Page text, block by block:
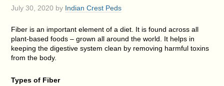
July 30, 2020 by Indian Crest Peds
Fiber is an important element of a diet. It is found across all
plant-based foods – grown all around the world. It helps in
keeping the digestive system clean by removing harmful toxins
from the body.
Types of Fiber